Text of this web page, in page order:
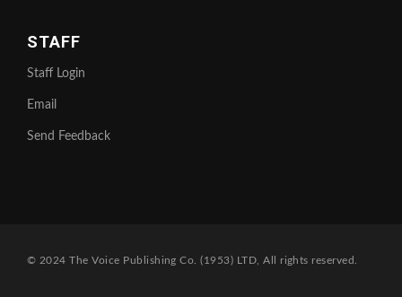
STAFF
Staff Login
Email
Send Feedback
© 2024 The Voice Publishing Co. (1953) LTD, All rights reserved.